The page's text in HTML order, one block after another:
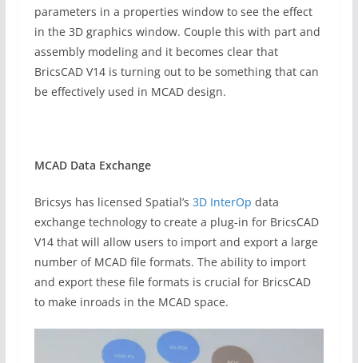
parameters in a properties window to see the effect
in the 3D graphics window. Couple this with part and
assembly modeling and it becomes clear that
BricsCAD V14 is turning out to be something that can
be effectively used in MCAD design.
MCAD Data Exchange
Bricsys has licensed Spatial’s 3D InterOp data
exchange technology to create a plug-in for BricsCAD
V14 that will allow users to import and export a large
number of MCAD file formats. The ability to import
and export these file formats is crucial for BricsCAD
to make inroads in the MCAD space.